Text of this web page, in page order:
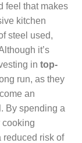
feel that makes
kitchen
steel used,
it’s
in top-
run, as they
an
By spending a
cooking
reduced risk of